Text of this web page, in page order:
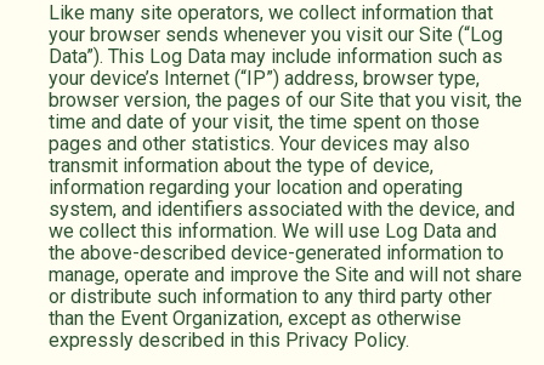
Like many site operators, we collect information that
your browser sends whenever you visit our Site (“Log
Data”). This Log Data may include information such as
your device’s Internet (“IP”) address, browser type,
browser version, the pages of our Site that you visit, the
time and date of your visit, the time spent on those
pages and other statistics. Your devices may also
transmit information about the type of device,
information regarding your location and operating
system, and identifiers associated with the device, and
we collect this information. We will use Log Data and
the above-described device-generated information to
manage, operate and improve the Site and will not share
or distribute such information to any third party other
than the Event Organization, except as otherwise
expressly described in this Privacy Policy.